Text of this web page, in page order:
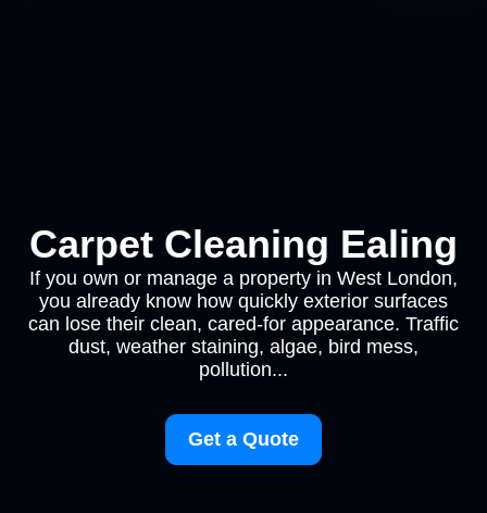
Carpet Cleaning Ealing
If you own or manage a property in West London,
you already know how quickly exterior surfaces
can lose their clean, cared-for appearance. Traffic
dust, weather staining, algae, bird mess,
pollution...
Get a Quote